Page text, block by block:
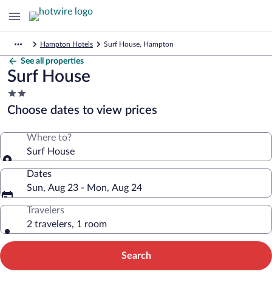
Hampton Hotels Surf House, Hampton
See all properties
Surf House
2.0
star
property
Choose dates to view prices
Where to?
Surf House
Dates
Sun, Aug 23 - Mon, Aug 24
Travelers
2 travelers, 1 room
Search